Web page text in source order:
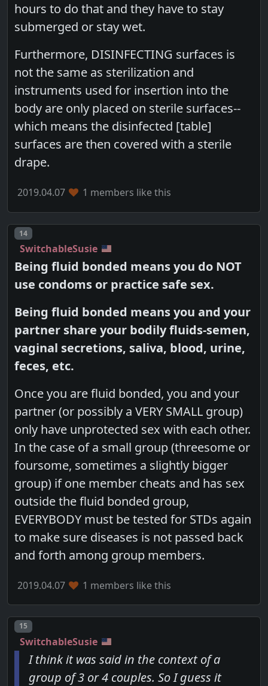
hours to do that and they have to stay
submerged or stay wet.
Furthermore, DISINFECTING surfaces is
not the same as sterilization and
instruments used for insertion into the
body are only placed on sterile surfaces--
which means the disinfected [table]
surfaces are then covered with a sterile
drape.
2019.04.07 1 members like this
Post number
14
SwitchableSusie
Being fluid bonded means you do NOT
use condoms or practice safe sex.
Being fluid bonded means you and your
partner share your bodily fluids-semen,
vaginal secretions, saliva, blood, urine,
feces, etc.
Once you are fluid bonded, you and your
partner (or possibly a VERY SMALL group)
only have unprotected sex with each other.
In the case of a small group (threesome or
foursome, sometimes a slightly bigger
group) if one member cheats and has sex
outside the fluid bonded group,
EVERYBODY must be tested for STDs again
to make sure diseases is not passed back
and forth among group members.
2019.04.07 1 members like this
Post number
15
SwitchableSusie
I think it was said in the context of a
group of 3 or 4 couples. So I guess it